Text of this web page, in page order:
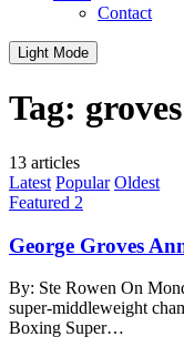
Contact
Light Mode
Tag: groves
13 articles
Latest Popular Oldest
Featured 2
George Groves
By: Ste Rowen On
super-middleweight
Boxing Super…